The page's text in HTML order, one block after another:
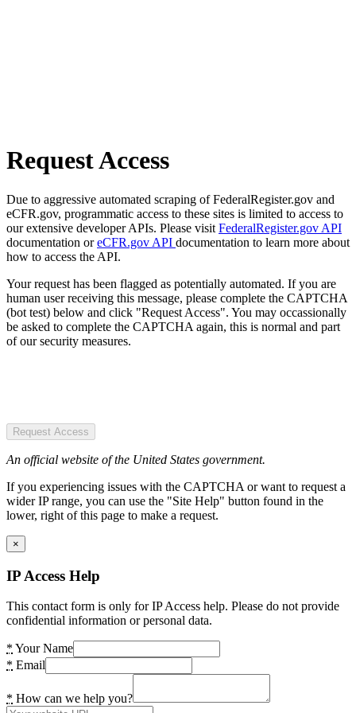
Request Access
Due to aggressive automated scraping of FederalRegister.gov and
eCFR.gov, programmatic access to these sites is limited to access to
our extensive developer APIs. Please visit FederalRegister.gov API
documentation oreCFR.gov API documentation to learn more about
how to access the API.
Your request has been flagged as potentially automated. If you are
human user receiving this message, please complete the CAPTCHA
(bot test) below and click "Request Access". You may occassionally
be asked to complete the CAPTCHA again, this is normal and part
of our security measures.
Request Access
An official website of the United States government.
If you experiencing issues with the CAPTCHA or want to request a
wider IP range, you can use the "Site Help" button found in the
lower, right of this page to make a request.
×
IP Access Help
This contact form is only for IP Access help. Please do not provide
confidential information or personal data.
* Your Name
* Email
* How can we help you?